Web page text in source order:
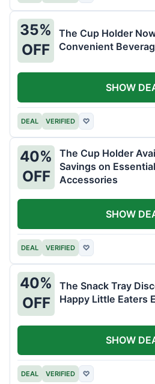
35%
OFF
The Cup Holder
Convenient
DEAL VERIFIED ♡
SHOW
40%
OFF
The Cup Holder
Savings on
Accessories
DEAL VERIFIED ♡
SHOW
40%
OFF
The Snack Tray
Happy Little Eaters
DEAL VERIFIED ♡
SHOW